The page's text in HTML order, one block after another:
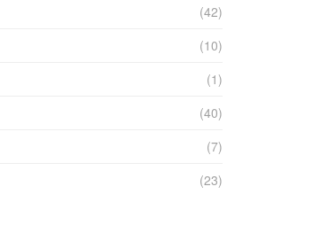
(42)
(10)
(1)
(40)
(7)
(23)